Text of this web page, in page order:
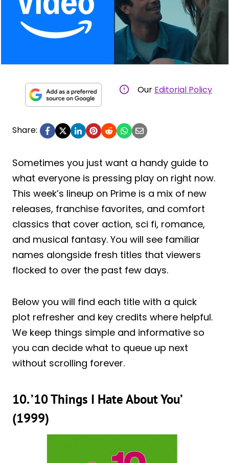
Our Editorial Policy
Share:
Sometimes you just want a handy guide to
what everyone is pressing play on right now.
This week’s lineup on Prime is a mix of new
releases, franchise favorites, and comfort
classics that cover action, sci fi, romance,
and musical fantasy. You will see familiar
names alongside fresh titles that viewers
flocked to over the past few days.
Below you will find each title with a quick
plot refresher and key credits where helpful.
We keep things simple and informative so
you can decide what to queue up next
without scrolling forever.
10. ’10 Things I Hate About You’
(1999)